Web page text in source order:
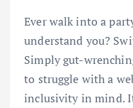
Ever walk into a
understand you?
Simply gut-
to struggle with a
inclusivity in mind.